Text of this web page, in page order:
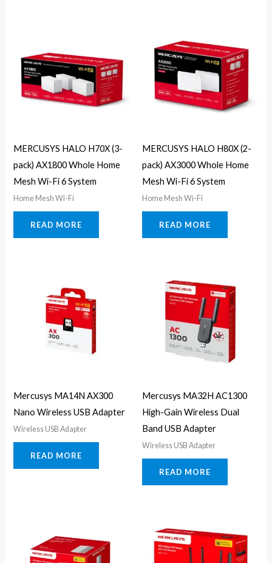
MERCUSYS HALO H70X (3-
pack) AX1800 Whole Home
Mesh Wi-Fi 6 System
Home Mesh Wi-Fi
READ MORE
MERCUSYS HALO H80X (2-
pack) AX3000 Whole Home
Mesh Wi-Fi 6 System
Home Mesh Wi-Fi
READ MORE
Mercusys MA14N AX300
Nano Wireless USB Adapter
Wireless USB Adapter
READ MORE
Mercusys MA32H AC1300
High-Gain Wireless Dual
Band USB Adapter
Wireless USB Adapter
READ MORE